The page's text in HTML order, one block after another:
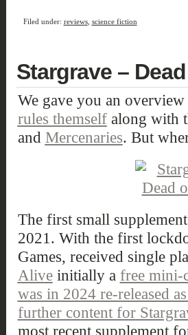
Filed under: reviews, science fiction
Stargrave –
We gave you an
rules themselfalong with
and Mercenaries. But
The first small
2021. With the first
Games, received single
Aliveinitially a free mini-
was in 2024 re-released
further content for
most recent supplement